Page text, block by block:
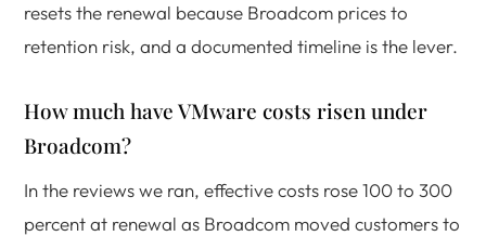
resets the renewal because Broadcom prices to
retention risk, and a documented timeline is the lever.
How much have VMware costs risen under
Broadcom?
In the reviews we ran, effective costs rose 100 to 300
percent at renewal as Broadcom moved customers to